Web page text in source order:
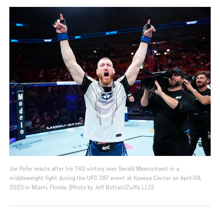
Joe Pyfer reacts after his TKO victory over Gerald Meerschaert in a
middleweight fight during the UFC 287 event at Kaseya Center on April 08,
2023 in Miami, Florida. (Photo by Jeff Bottari/Zuffa LLC)